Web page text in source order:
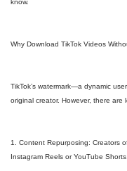
know.
Why Download TikTok Videos
TikTok’s watermark—a dynamic
original creator. However, there are
1. Content Repurposing: Creators
Instagram Reels or YouTube